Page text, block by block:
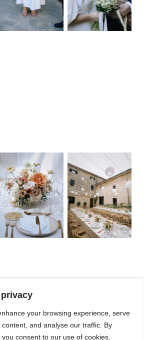
your browsing experience, serve
and analyse our traffic. By
consent to our use of cookies.